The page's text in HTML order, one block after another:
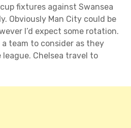
fixtures against Swansea
Obviously Man City could be
I’d expect some rotation.
a team to consider as they
Chelsea travel to